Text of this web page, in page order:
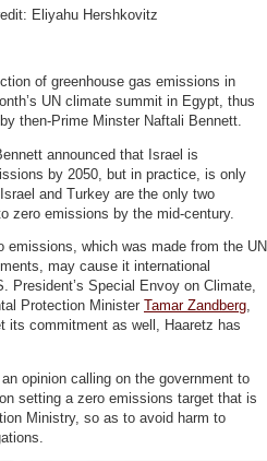
Eliyahu Hershkovitz
of greenhouse gas emissions in
UN climate summit in Egypt, thus
then-Prime Minster Naftali Bennett.
announced that Israel is
by 2050, but in practice, is only
and Turkey are the only two
zero emissions by the mid-century.
emissions, which was made from the UN
may cause it international
President’s Special Envoy on Climate,
Protection Minister
Tamar Zandberg,
its commitment as well, Haaretz has
opinion calling on the government to
setting a zero emissions target that is
Ministry, so as to avoid harm to